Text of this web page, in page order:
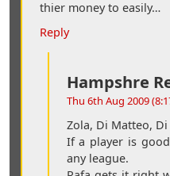
thier money to easily…
Reply
Hampshre
Thu 6th Aug 2009
Zola, Di Matteo,
If a player is
any league.